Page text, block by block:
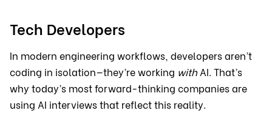
Tech Developers
In modern engineering workflows, developers aren’t
coding in isolation—they’re working with AI. That’s
why today’s most forward-thinking companies are
using AI interviews that reflect this reality.